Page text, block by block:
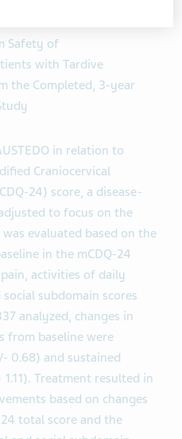
Safety of
with Tardive
the Completed, 3-year
in relation to
Craniocervical
24) score, a disease-
to focus on the
evaluated based on the
in the mCDQ-24
activities of daily
subdomain scores
analyzed, changes in
from baseline were
0.68) and sustained
Treatment resulted in
based on changes
total score and the